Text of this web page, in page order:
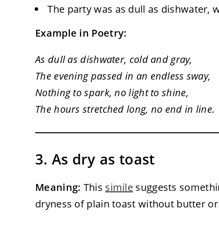
The party was as dull as dishwater,
Example in Poetry:
As dull as dishwater, cold and gray,
The evening passed in an endless sway,
Nothing to spark, no light to shine,
The hours stretched long, no end in line.
3. As dry as toast
Meaning: This simile suggests
dryness of plain toast without butter